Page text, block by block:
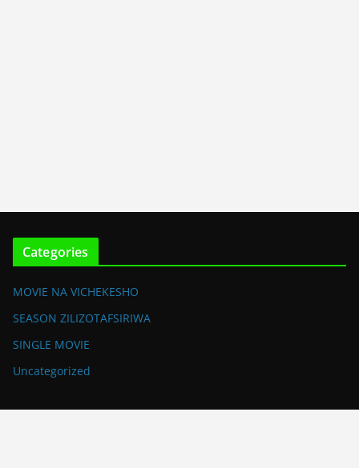
Categories
MOVIE NA VICHEKESHO
SEASON ZILIZOTAFSIRIWA
SINGLE MOVIE
Uncategorized